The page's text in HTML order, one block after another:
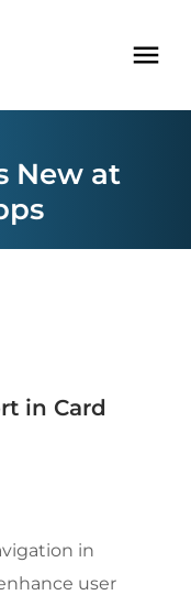
New at
in Card
in
user